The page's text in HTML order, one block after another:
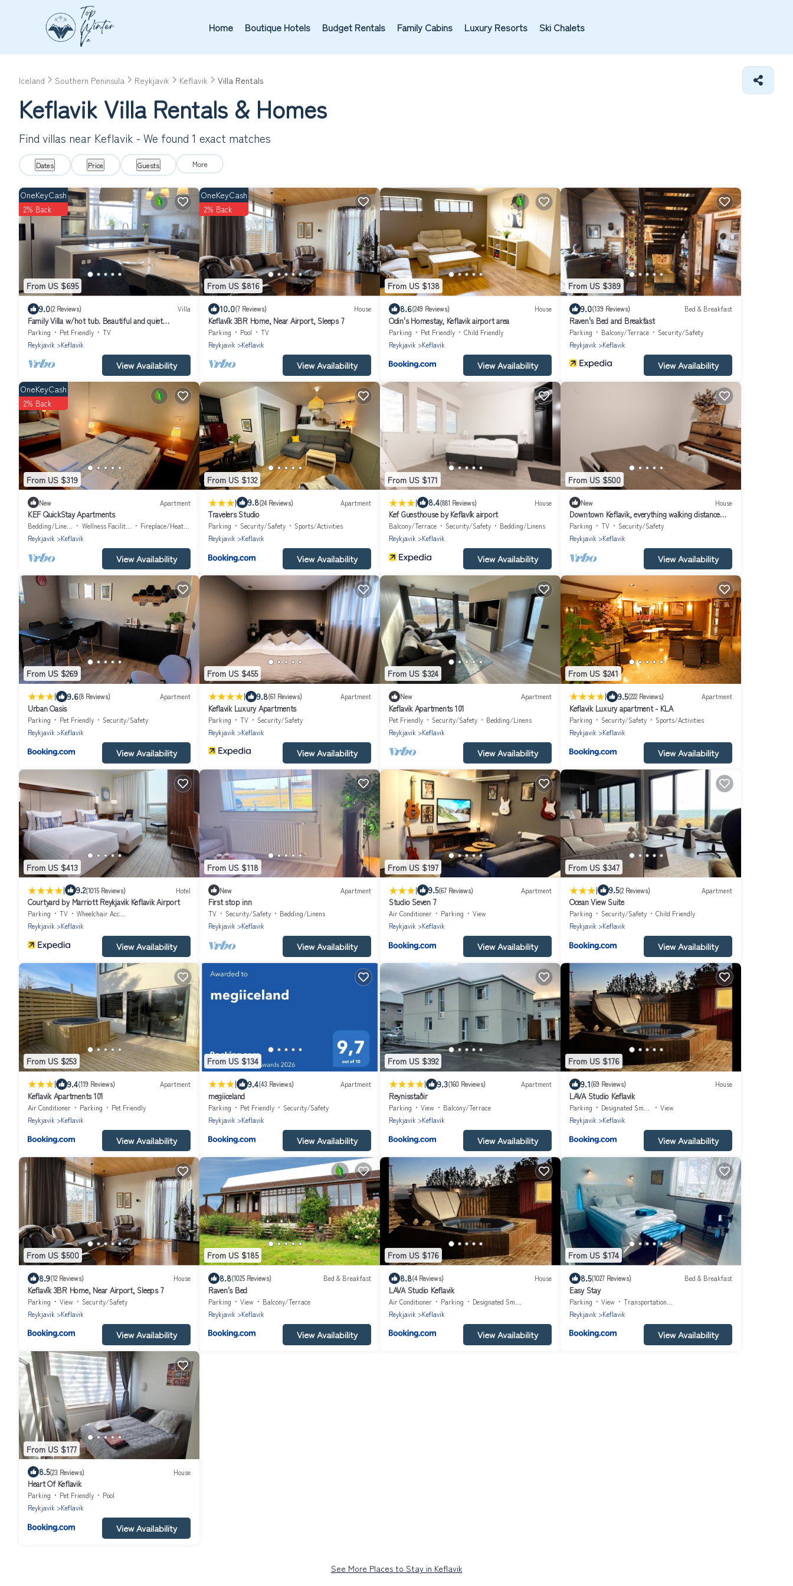
Home Boutique Hotels Budget Rentals Family Cabins Luxury Resorts Ski Chalets
Iceland Southern Peninsula Reykjavik Keflavik Villa Rentals
Keflavik Villa Rentals & Homes
Find villas near Keflavik - We found 1 exact matches
Dates Price Guests More
From US $695
OneKeyCash
2% Back
9.0(2 Reviews) Villa
Family Villa w/hot tub. Beautiful and quiet
neighbourhood.
Parking Pet Friendly
TV
Reykjavik
Keflavik
View Availability
From US $816
OneKeyCash
2% Back
10.0(7 Reviews) House
Keflavík 3BR Home, Near Airport, Sleeps 7
Parking Pool
TV
Reykjavik
Keflavik
View Availability
From US $138
8.6(249 Reviews) House
Odin's Homestay, Keflavik airport area
Parking Pet Friendly
Child Friendly
Reykjavik
Keflavik
View Availability
From US $389
9.0(139 Reviews) Bed & Breakfast
Raven's Bed and Breakfast
Parking Balcony/Terrace
Security/Safety
Reykjavik
Keflavik
View Availability
From US $319
OneKeyCash
2% Back
New Apartment
KEF QuickStay Apartments
Wellness Facilities
Fireplace/Heating
Reykjavik
Keflavik
View Availability
From US $132
| 9.8(24 Reviews) Apartment
Travelers Studio
Parking Security/Safety
Sports/Activities
Reykjavik
Keflavik
View Availability
From US $171
| 8.4(881 Reviews) House
Kef Guesthouse by Keflavík airport
Balcony/Terrace Security/Safety
Bedding/Linens
Reykjavik
Keflavik
View Availability
From US $500
New House
Downtown Keflavik, everything walking distance
close to all tourist attractions
Parking TV
Security/Safety
Reykjavik
Keflavik
View Availability
From US $269
| 9.6(8 Reviews) Apartment
Urban Oasis
Parking Pet Friendly
Security/Safety
Reykjavik
Keflavik
View Availability
From US $455
| 9.8(61 Reviews) Apartment
Keflavik Luxury Apartments
Parking TV
Security/Safety
Reykjavik
Keflavik
View Availability
From US $324
New Apartment
Keflavik Apartments 101
Pet Friendly Security/Safety
Bedding/Linens
Reykjavik
Keflavik
View Availability
From US $241
| 9.5(222 Reviews) Apartment
Keflavik Luxury apartment - KLA
Parking Security/Safety
Sports/Activities
Reykjavik
Keflavik
View Availability
From US $413
| 9.2(1015 Reviews) Hotel
Courtyard by Marriott Reykjavik Keflavik Airport
Parking TV
Wheelchair Accessible
Reykjavik
Keflavik
View Availability
From US $118
New Apartment
First stop inn
TV Security/Safety
Bedding/Linens
Reykjavik
Keflavik
View Availability
From US $197
| 9.5(67 Reviews) Apartment
Studio Seven 7
Air Conditioner Parking
View
Reykjavik
Keflavik
View Availability
From US $347
| 9.5(2 Reviews) Apartment
Ocean View Suite
Parking Security/Safety
Child Friendly
Reykjavik
Keflavik
View Availability
From US $253
| 9.4(119 Reviews) Apartment
Keflavik Apartments 101
Air Conditioner Parking
Pet Friendly
Reykjavik
Keflavik
View Availability
From US $134
| 9.4(43 Reviews) Apartment
megiiceland
Parking Pet Friendly
Security/Safety
Reykjavik
Keflavik
View Availability
From US $392
| 9.3(160 Reviews) Apartment
Reynisstaðir
Parking View
Balcony/Terrace
Reykjavik
Keflavik
View Availability
From US $176
9.1(69 Reviews) House
LAVA Studio Keflavik
Parking Designated Smoking Area
View
Reykjavik
Keflavik
View Availability
From US $500
8.9(12 Reviews) House
Keflavík 3BR Home, Near Airport, Sleeps 7
Parking View
Security/Safety
Reykjavik
Keflavik
View Availability
From US $185
8.8(1025 Reviews) Bed & Breakfast
Raven's Bed
Parking View
Balcony/Terrace
Reykjavik
Keflavik
View Availability
From US $176
8.8(4 Reviews) House
LAVA Studio Keflavik
Air Conditioner Parking
Designated Smoking Area
Reykjavik
Keflavik
View Availability
From US $174
8.5(1027 Reviews) Bed & Breakfast
Easy Stay
Parking View
Transportation/Shuttle
Reykjavik
Keflavik
View Availability
From US $177
8.5(23 Reviews) House
Heart Of Keflavik
Parking Pet Friendly
Pool
Reykjavik
Keflavik
View Availability
See More Places to Stay in Keflavik